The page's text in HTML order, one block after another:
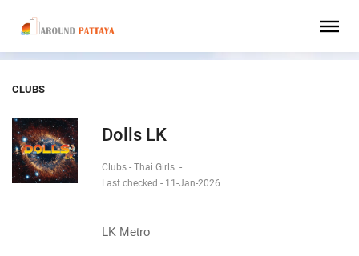
CLUBS
Dolls LK
Clubs - Thai Girls -
Last checked - 11-Jan-2026
LK Metro